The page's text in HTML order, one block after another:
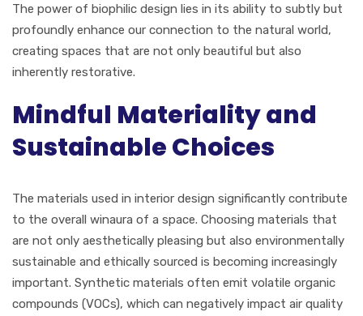
The power of biophilic design lies in its ability to subtly but
profoundly enhance our connection to the natural world,
creating spaces that are not only beautiful but also
inherently restorative.
Mindful Materiality and
Sustainable Choices
The materials used in interior design significantly contribute
to the overall winaura of a space. Choosing materials that
are not only aesthetically pleasing but also environmentally
sustainable and ethically sourced is becoming increasingly
important. Synthetic materials often emit volatile organic
compounds (VOCs), which can negatively impact air quality